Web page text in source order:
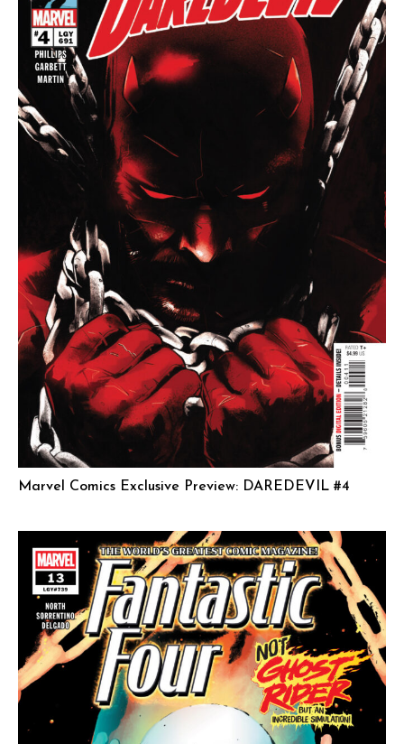
Marvel Comics Exclusive Preview: DAREDEVIL #4